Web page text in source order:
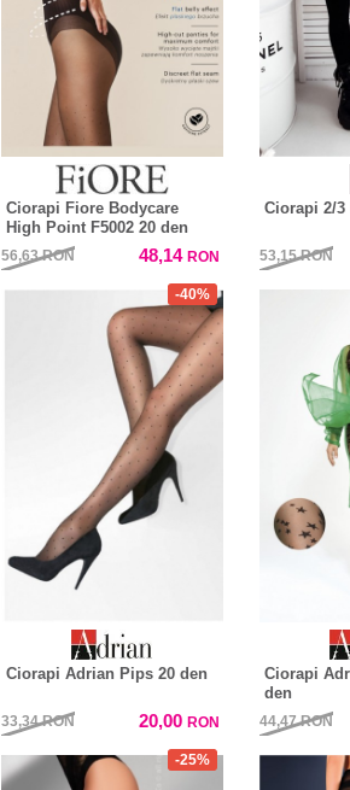
Ciorapi Fiore Bodycare
High Point F5002 20 den
56,63RON 48,14 RON
Ciorapi 2/3
53,15RON
-40%
Ciorapi Adrian Pips 20 den
33,34RON 20,00 RON
Ciorapi
den
44,47RON
-25%